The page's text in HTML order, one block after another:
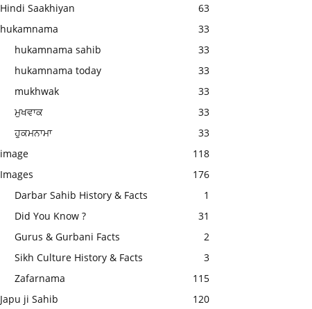
Hindi Saakhiyan
63
hukamnama
33
hukamnama sahib
33
hukamnama today
33
mukhwak
33
ਮੁਖਵਾਕ
33
ਹੁਕਮਨਾਮਾ
33
image
118
Images
176
Darbar Sahib History & Facts
1
Did You Know ?
31
Gurus & Gurbani Facts
2
Sikh Culture History & Facts
3
Zafarnama
115
Japu ji Sahib
120